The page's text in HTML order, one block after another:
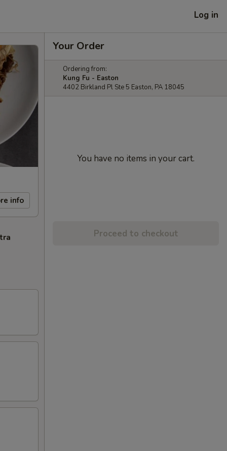
Log in
info
Your Order
Ordering from:
Kung Fu - Easton
4402 Birkland Pl Ste 5 Easton, PA 18045
You have no items in your cart.
Proceed to checkout